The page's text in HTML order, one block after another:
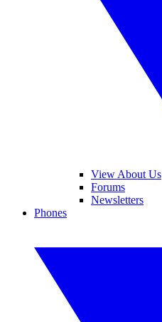
View About Us
Forums
Newsletters
Phones